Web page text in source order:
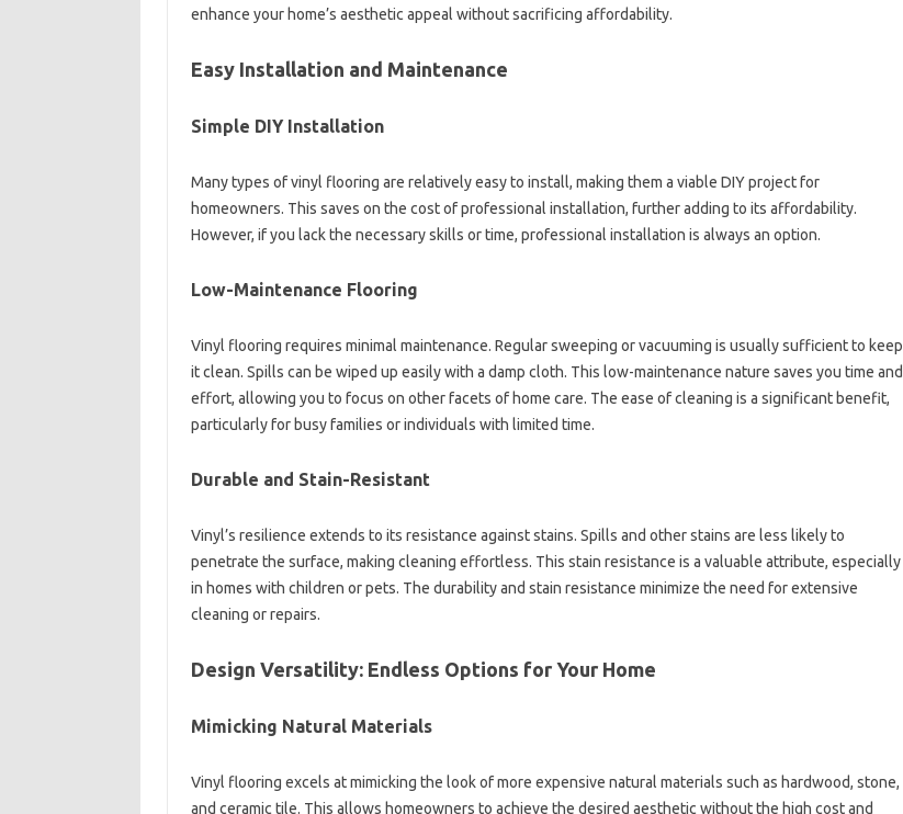
enhance your home’s aesthetic appeal without sacrificing affordability.
Easy Installation and Maintenance
Simple DIY Installation
Many types of vinyl flooring are relatively easy to install, making them a viable DIY project for
homeowners. This saves on the cost of professional installation, further adding to its affordability.
However, if you lack the necessary skills or time, professional installation is always an option.
Low-Maintenance Flooring
Vinyl flooring requires minimal maintenance. Regular sweeping or vacuuming is usually sufficient to keep
it clean. Spills can be wiped up easily with a damp cloth. This low-maintenance nature saves you time and
effort, allowing you to focus on other facets of home care. The ease of cleaning is a significant benefit,
particularly for busy families or individuals with limited time.
Durable and Stain-Resistant
Vinyl’s resilience extends to its resistance against stains. Spills and other stains are less likely to
penetrate the surface, making cleaning effortless. This stain resistance is a valuable attribute, especially
in homes with children or pets. The durability and stain resistance minimize the need for extensive
cleaning or repairs.
Design Versatility: Endless Options for Your Home
Mimicking Natural Materials
Vinyl flooring excels at mimicking the look of more expensive natural materials such as hardwood, stone,
and ceramic tile. This allows homeowners to achieve the desired aesthetic without the high cost and